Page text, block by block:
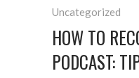
Uncategorized
HOW TO
PODCAST: